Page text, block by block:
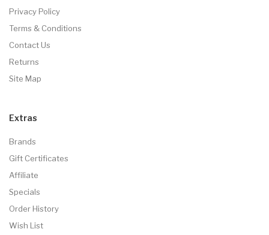
Privacy Policy
Terms & Conditions
Contact Us
Returns
Site Map
Extras
Brands
Gift Certificates
Affiliate
Specials
Order History
Wish List